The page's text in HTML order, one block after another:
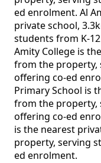
ed enrolment. Al
private school,
students from K-
Amity College is
from the property,
offering co-ed
Primary School is
from the property,
offering co-ed
is the nearest
property, serving
ed enrolment.